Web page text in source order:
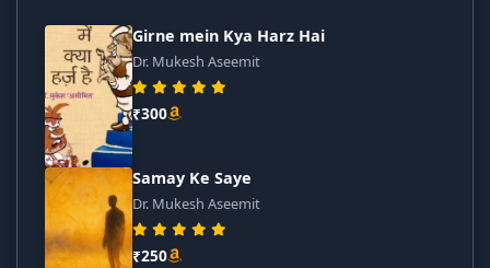
Girne mein Kya Harz Hai
Dr. Mukesh Aseemit
₹300
Samay Ke Saye
Dr. Mukesh Aseemit
₹250